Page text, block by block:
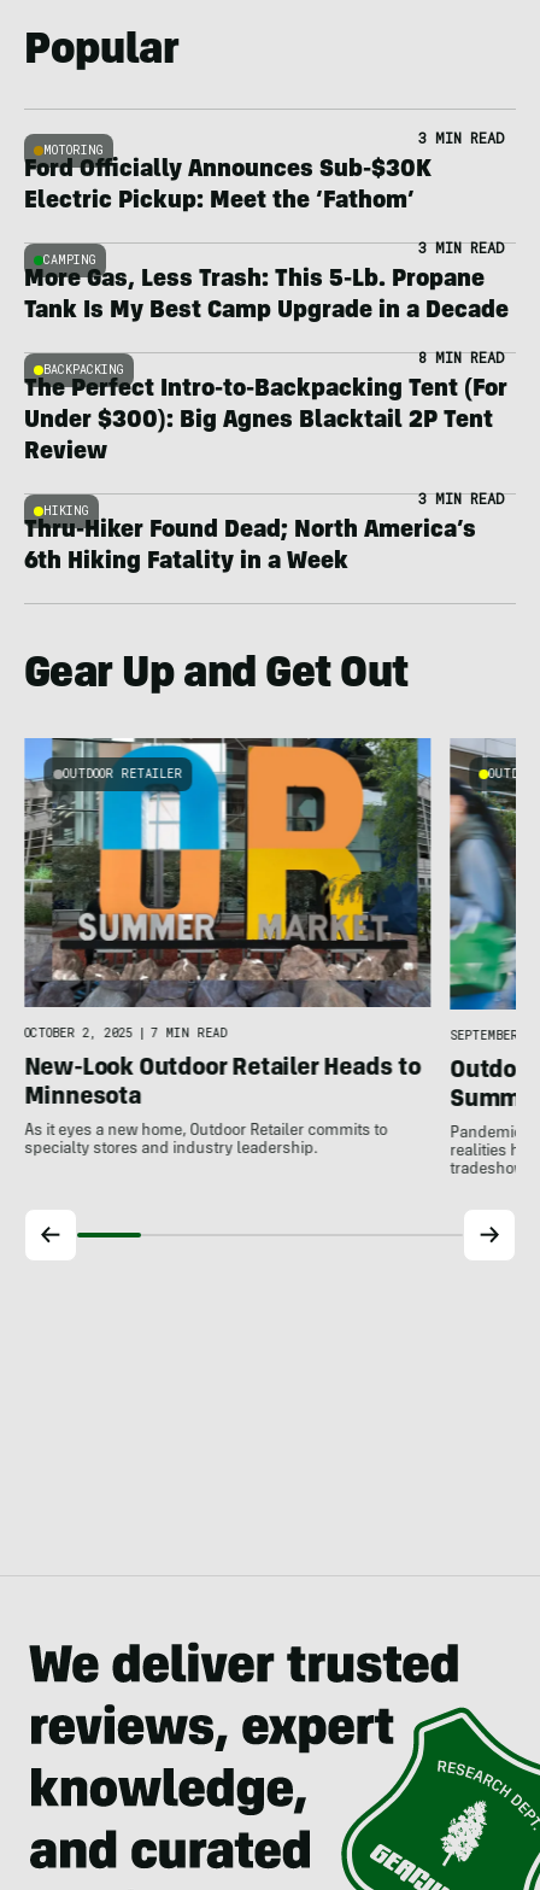
Popular
MOTORING
3 MIN READ
Ford Officially Announces Sub-$30K
Electric Pickup: Meet the ‘Fathom’
CAMPING
3 MIN READ
More Gas, Less Trash: This 5-Lb. Propane
Tank Is My Best Camp Upgrade in a Decade
BACKPACKING
8 MIN READ
The Perfect Intro-to-Backpacking Tent (For
Under $300): Big Agnes Blacktail 2P Tent
Review
HIKING
3 MIN READ
Thru-Hiker Found Dead; North America’s
6th Hiking Fatality in a Week
Gear Up and Get Out
OUTDOOR RETAILER
OCTOBER 2, 2025 | 7 MIN READ
New-Look Outdoor Retailer Heads to
Minnesota
As it eyes a new home, Outdoor Retailer commits to
specialty stores and industry leadership.
OUTDOOR
SEPTEMBER
Pandemic
realities
tradeshow.